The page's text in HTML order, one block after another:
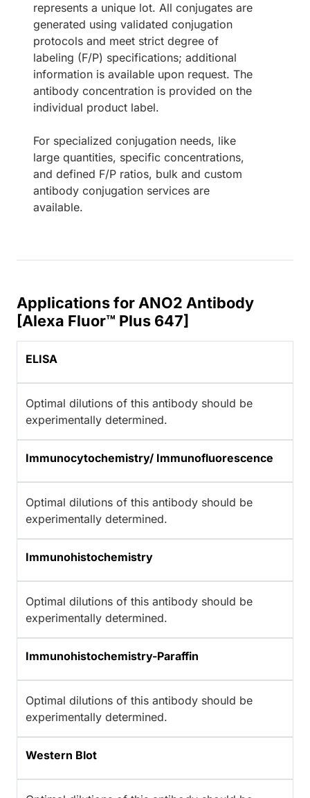
represents a unique lot. All conjugates are
generated using validated conjugation
protocols and meet strict degree of
labeling (F/P) specifications; additional
information is available upon request. The
antibody concentration is provided on the
individual product label.
For specialized conjugation needs, like
large quantities, specific concentrations,
and defined F/P ratios, bulk and custom
antibody conjugation services are
available.
Applications for ANO2 Antibody
[Alexa Fluor™ Plus 647]
ELISA
Optimal dilutions of this antibody should be
experimentally determined.
Immunocytochemistry/ Immunofluorescence
Optimal dilutions of this antibody should be
experimentally determined.
Immunohistochemistry
Optimal dilutions of this antibody should be
experimentally determined.
Immunohistochemistry-Paraffin
Optimal dilutions of this antibody should be
experimentally determined.
Western Blot